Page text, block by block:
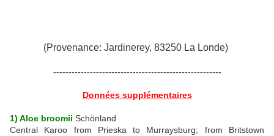
(Provenance: Jardinerey, 83250 La Londe)
-------------------------------------------------------
Données supplémentaires
1) Aloe broomii Schönland
Central Karoo from Prieska to Murraysburg; from Britstown